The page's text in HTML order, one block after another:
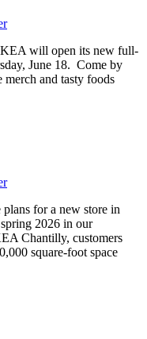
will open its new full-
June 18. Come by
merch and tasty foods
for a new store in
2026 in our
Chantilly, customers
square-foot space